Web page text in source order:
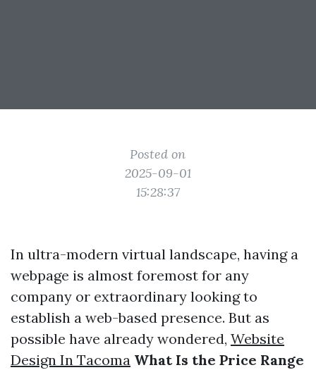
Posted on
2025-09-01
15:28:37
In ultra-modern virtual landscape, having a
webpage is almost foremost for any
company or extraordinary looking to
establish a web-based presence. But as
possible have already wondered, Website
Design In Tacoma What Is the Price Range